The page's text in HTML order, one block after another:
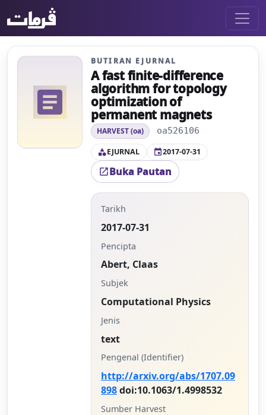
article
BUTIRAN EJURNAL
A fast finite-difference
algorithm for topology
optimization of
permanent magnets
HARVEST (oa) oa526106
categoryEJURNAL event2017-07-31
open_in_newBuka Pautan
Tarikh
2017-07-31
Pencipta
Abert, Claas
Subjek
Computational Physics
Jenis
text
Pengenal (Identifier)
http://arxiv.org/abs/1707.09
898doi:10.1063/1.4998532
Sumber Harvest